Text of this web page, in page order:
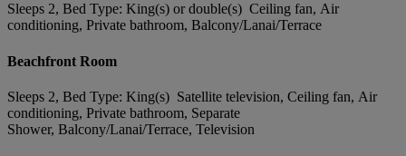
Sleeps 2, Bed Type: King(s) or double(s) Ceiling fan, Air
conditioning, Private bathroom, Balcony/Lanai/Terrace
Beachfront Room
Sleeps 2, Bed Type: King(s) Satellite television, Ceiling fan, Air
conditioning, Private bathroom, Separate
Shower, Balcony/Lanai/Terrace, Television